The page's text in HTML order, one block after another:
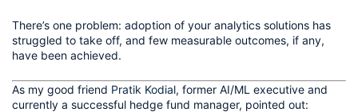
There’s one problem: adoption of your analytics solutions has
struggled to take off, and few measurable outcomes, if any,
have been achieved.
As my good friend Pratik Kodial, former AI/ML executive and
currently a successful hedge fund manager, pointed out: